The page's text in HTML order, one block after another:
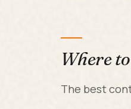
Where
The best